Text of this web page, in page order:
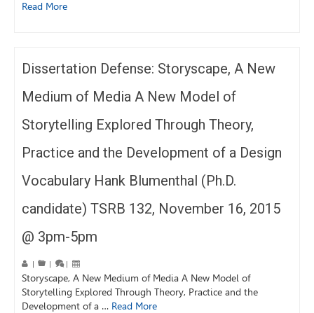
Read More
Dissertation Defense: Storyscape, A New
Medium of Media A New Model of
Storytelling Explored Through Theory,
Practice and the Development of a Design
Vocabulary Hank Blumenthal (Ph.D.
candidate) TSRB 132, November 16, 2015
@ 3pm-5pm
| | |
Storyscape, A New Medium of Media A New Model of
Storytelling Explored Through Theory, Practice and the
Development of a … Read More